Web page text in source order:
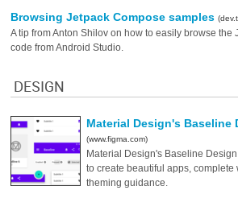
Browsing Jetpack Compose samples
A tip from Anton Shilov on how to easily browse the
code from Android Studio.
DESIGN
Material Design's Baseline
(www.figma.com)
Material Design's Baseline
to create beautiful apps, complete
theming guidance.